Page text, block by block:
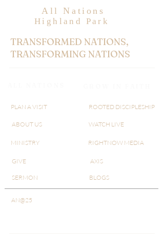
All Nations
Highland Park
TRANSFORMED NATIONS,
TRANSFORMING NATIONS
PLAN A VISIT
ABOUT US
MINISTRY
GIVE
SERMON
ROOTED DISCIPLESHIP
WATCH LIVE
RIGHTNOW MEDIA
AXIS
BLOGS
AN@25